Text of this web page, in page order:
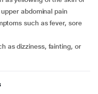
abdominal pain